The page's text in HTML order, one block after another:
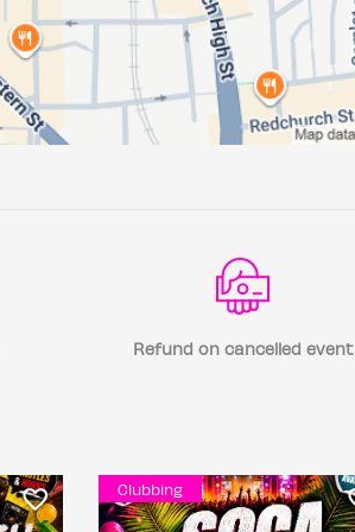
Refund on cancelled event
Clubbing